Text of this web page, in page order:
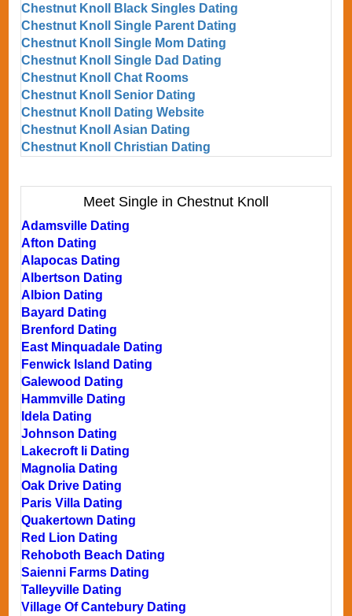
Chestnut Knoll Black Singles Dating
Chestnut Knoll Single Parent Dating
Chestnut Knoll Single Mom Dating
Chestnut Knoll Single Dad Dating
Chestnut Knoll Chat Rooms
Chestnut Knoll Senior Dating
Chestnut Knoll Dating Website
Chestnut Knoll Asian Dating
Chestnut Knoll Christian Dating
Meet Single in Chestnut Knoll
Adamsville Dating
Afton Dating
Alapocas Dating
Albertson Dating
Albion Dating
Bayard Dating
Brenford Dating
East Minquadale Dating
Fenwick Island Dating
Galewood Dating
Hammville Dating
Idela Dating
Johnson Dating
Lakecroft Ii Dating
Magnolia Dating
Oak Drive Dating
Paris Villa Dating
Quakertown Dating
Red Lion Dating
Rehoboth Beach Dating
Saienni Farms Dating
Talleyville Dating
Village Of Cantebury Dating